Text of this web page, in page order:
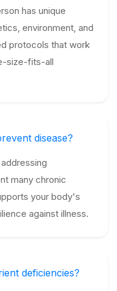
has unique
environment, and
protocols that work
size-fits-all
disease?
many chronic
your body's
against illness.
deficiencies?